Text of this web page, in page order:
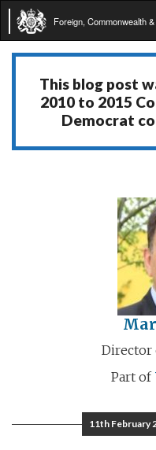
Foreign, Commonwealth
This blog post
2010 to 2015
Democrat
Director
Part of
11th February